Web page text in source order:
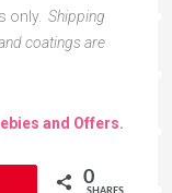
only. Shipping
coatings are
and Offers.
0